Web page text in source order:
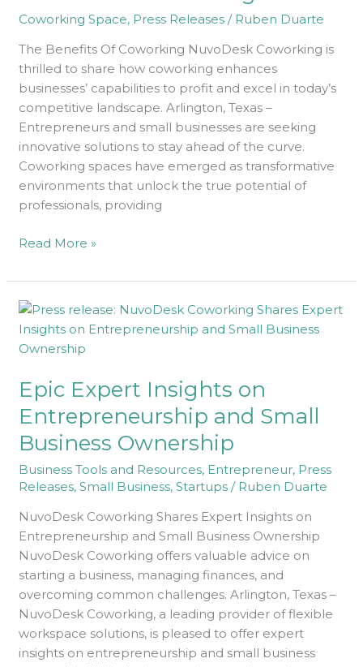
Coworking Space, Press Releases / Ruben Duarte
The Benefits Of Coworking NuvoDesk Coworking is
thrilled to share how coworking enhances
businesses’ capabilities to profit and excel in today’s
competitive landscape. Arlington, Texas –
Entrepreneurs and small businesses are seeking
innovative solutions to stay ahead of the curve.
Coworking spaces have emerged as transformative
environments that unlock the true potential of
professionals, providing
Read More »
Epic Expert Insights on
Entrepreneurship and Small
Business Ownership
Business Tools and Resources, Entrepreneur, Press
Releases,Small Business,Startups / Ruben Duarte
NuvoDesk Coworking Shares Expert Insights on
Entrepreneurship and Small Business Ownership
NuvoDesk Coworking offers valuable advice on
starting a business, managing finances, and
overcoming common challenges. Arlington, Texas –
NuvoDesk Coworking, a leading provider of flexible
workspace solutions, is pleased to offer expert
insights on entrepreneurship and small business
Epic
Expert
Insights
Entrepreneurship
and
Small
Business
Ownership